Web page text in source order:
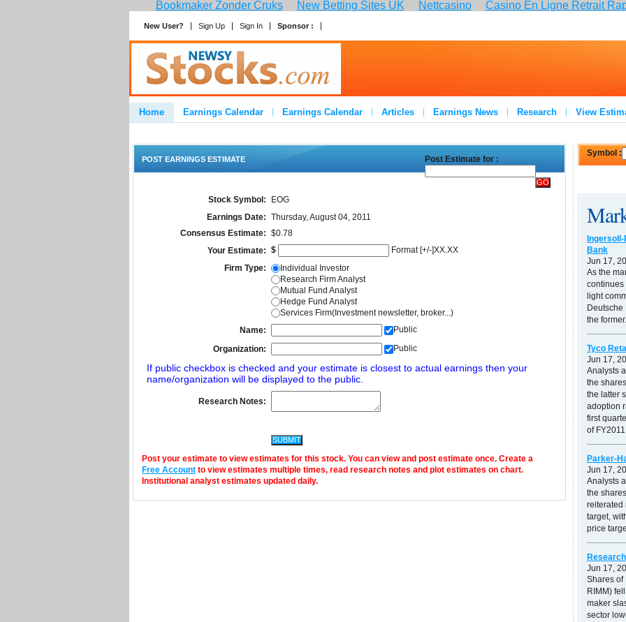
Bookmaker Zonder Cruks New Betting Sites UK Nettcasino Casino En Ligne Retrait
New User? Sign Up Sign In Sponsor :
Home Earnings Calendar Earnings Calendar Articles Earnings News Research View
Post Estimate for :
POST EARNINGS ESTIMATE
Stock Symbol:
EOG
Earnings Date: Thursday, August 04, 2011
Consensus Estimate: $0.78
Your Estimate: $
Format [+/-]XX.XX
Firm Type:
Individual Investor
Research Firm Analyst
Mutual Fund Analyst
Hedge Fund Analyst
Services Firm(Investment newsletter, broker...)
Name:
Public
Organization:
Public
If public checkbox is checked and your estimate is closest to actual earnings then your
name/organization will be displayed to the public.
Research Notes:
Post your estimate to view estimates for this stock. You can view and post estimate once. Create a
Free Account to view estimates multiple times, read research notes and plot estimates on chart.
Institutional analyst estimates updated daily.
Symbol :
Bank
Jun 17,
As the
continues
light
the
Tyco
Jun 17,
Analysts
the
the latter
adoption
first
of
Parker-
Jun 17,
Analysts
the
reiterated
target,
price
Jun 17,
Shares of
RIMM)
maker
sector